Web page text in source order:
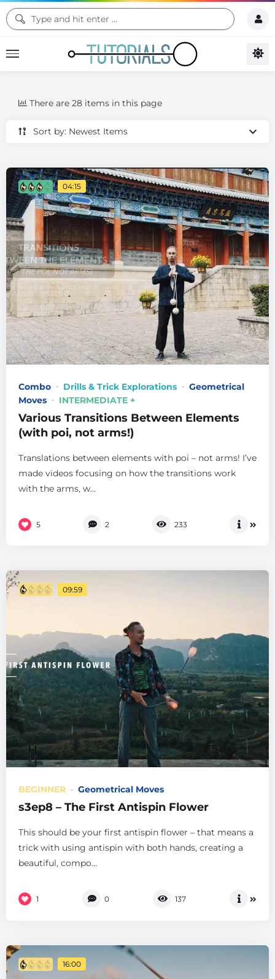
Sort by: Newest Items
There are 28 items in this page
04:15
Combo Drills & Trick Explorations
Geometrical
Moves
INTERMEDIATE +
Various Transitions Between Elements
(with poi, not arms!)
Translations between elements with poi – not arms! I’ve
made videos focusing on how the transitions work
with the arms, w...
5 2 233
09:59
BEGINNER Geometrical Moves
s3ep8 – The First Antispin Flower
This should be your first antispin flower – that means a
trick with using antispin with both hands, creating a
beautiful, compo...
1 0 137
16:00